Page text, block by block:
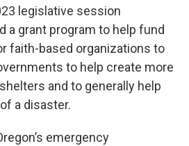
legislative session
a grant program to help fund
faith-based organizations to
to help create more
and to generally help
a disaster.
emergency